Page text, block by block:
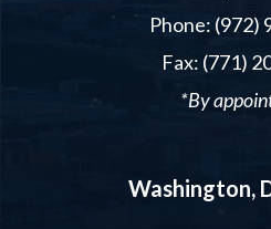
Phone: (972)
Fax: (771)
*By
Washington,